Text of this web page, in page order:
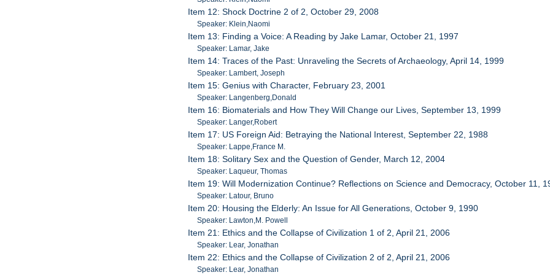
Item 12: Shock Doctrine 2 of 2, October 29, 2008
Speaker: Klein,Naomi
Item 13: Finding a Voice: A Reading by Jake Lamar, October 21, 1997
Speaker: Lamar, Jake
Item 14: Traces of the Past: Unraveling the Secrets of Archaeology, April 14, 1999
Speaker: Lambert, Joseph
Item 15: Genius with Character, February 23, 2001
Speaker: Langenberg,Donald
Item 16: Biomaterials and How They Will Change our Lives, September 13, 1999
Speaker: Langer,Robert
Item 17: US Foreign Aid: Betraying the National Interest, September 22, 1988
Speaker: Lappe,France M.
Item 18: Solitary Sex and the Question of Gender, March 12, 2004
Speaker: Laqueur, Thomas
Item 19: Will Modernization Continue? Reflections on Science and Democracy, October 11,
Speaker: Latour, Bruno
Item 20: Housing the Elderly: An Issue for All Generations, October 9, 1990
Speaker: Lawton,M. Powell
Item 21: Ethics and the Collapse of Civilization 1 of 2, April 21, 2006
Speaker: Lear, Jonathan
Item 22: Ethics and the Collapse of Civilization 2 of 2, April 21, 2006
Speaker: Lear, Jonathan